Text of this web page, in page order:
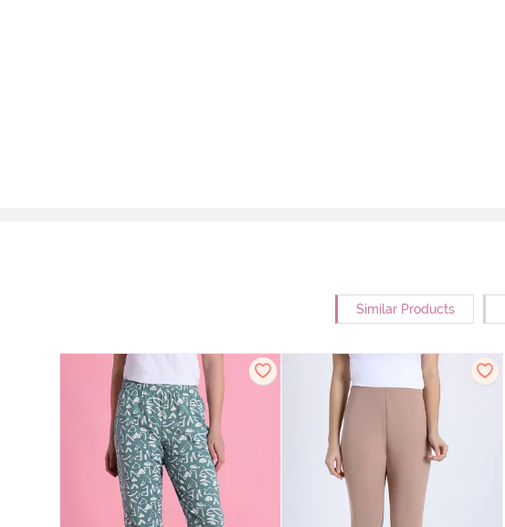
Similar Products